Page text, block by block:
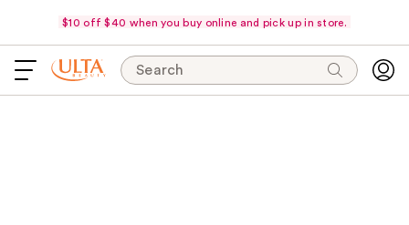
$10 off $40 when you buy online and pick up in store.
Search